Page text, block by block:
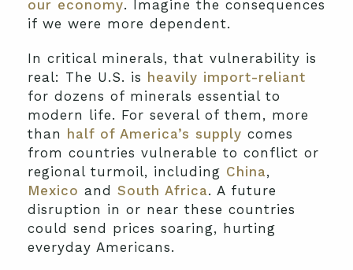
our economy. Imagine the consequences
if we were more dependent.
In critical minerals, that vulnerability is
real: The U.S. is heavily import-reliant
for dozens of minerals essential to
modern life. For several of them, more
than half of America’s supply comes
from countries vulnerable to conflict or
regional turmoil, including China,
Mexico and South Africa. A future
disruption in or near these countries
could send prices soaring, hurting
everyday Americans.